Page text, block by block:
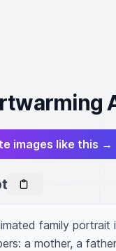
images like this →
family
a mother, a